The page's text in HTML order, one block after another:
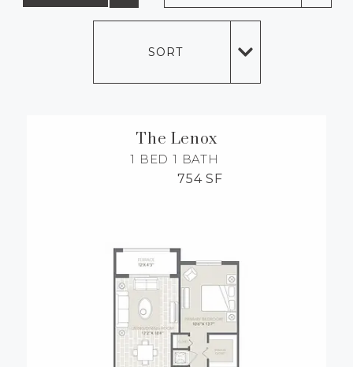
MORE INFO
SORT
The Lenox
1 BED 1 BATH
754 SF